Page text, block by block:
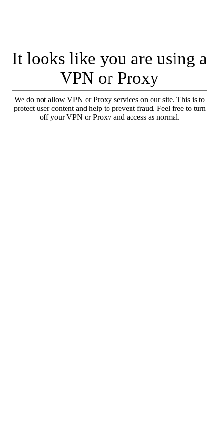
It looks like you are using a
VPN or Proxy
We do not allow VPN or Proxy services on our site. This is to
protect user content and help to prevent fraud. Feel free to turn
off your VPN or Proxy and access as normal.